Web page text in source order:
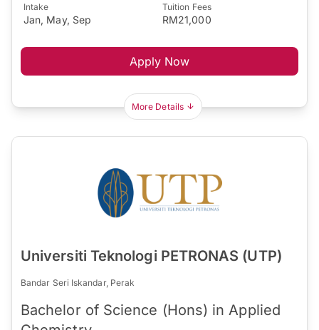
Intake
Jan, May, Sep
Tuition Fees
RM21,000
Apply Now
More Details
Universiti Teknologi PETRONAS (UTP)
Bandar Seri Iskandar, Perak
Bachelor of Science (Hons) in Applied